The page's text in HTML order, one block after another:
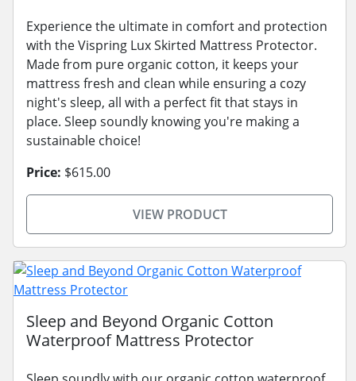
Experience the ultimate in comfort and protection
with the Vispring Lux Skirted Mattress Protector.
Made from pure organic cotton, it keeps your
mattress fresh and clean while ensuring a cozy
night's sleep, all with a perfect fit that stays in
place. Sleep soundly knowing you're making a
sustainable choice!
Price: $615.00
VIEW PRODUCT
Sleep and Beyond Organic Cotton
Waterproof Mattress Protector